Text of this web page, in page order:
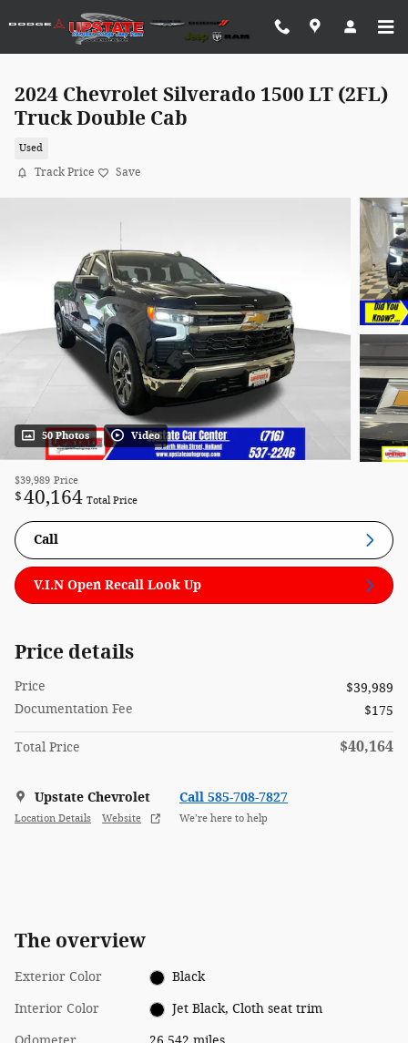
Skip to main content
2024 Chevrolet Silverado 1500 LT (2FL)
Truck Double Cab
Used
Track Price Save
50 Photos Video
$39,989 Price
$40,164 Total Price
Call
V.I.N Open Recall Look Up
Price details
Price
$39,989
Documentation Fee
$175
Total Price $40,164
Upstate Chevrolet
Location Details Website
Call 585-708-7827
We’re here to help
The overview
Exterior Color Black
Interior Color Jet Black, Cloth seat trim